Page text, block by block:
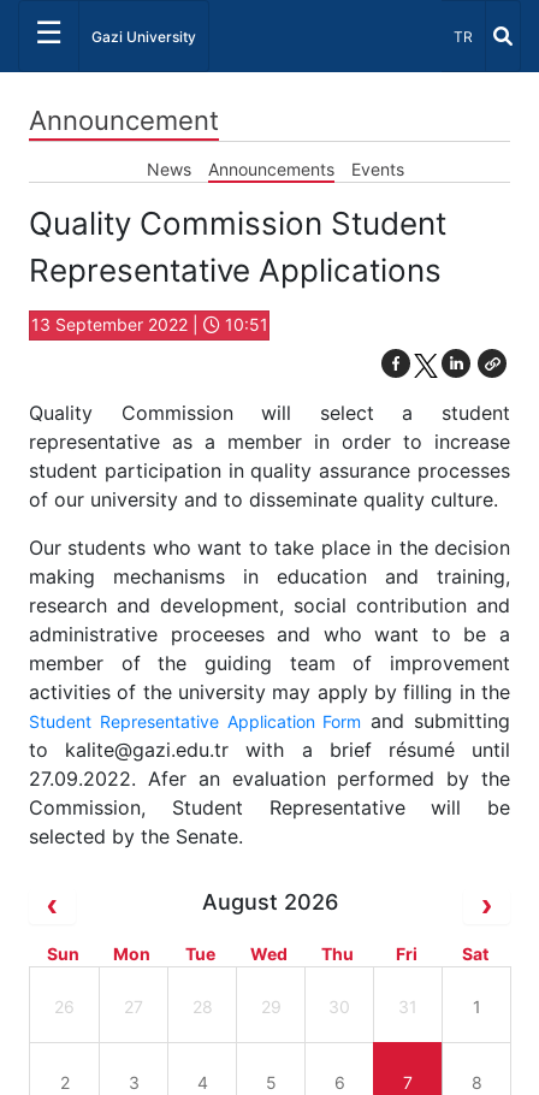
☰ Gazi University Select
TR
Announcement
News Announcements Events
Quality Commission Student
Representative Applications
13 September 2022 | 10:51
Quality Commission will select a student
representative as a member in order to increase
student participation in quality assurance processes
of our university and to disseminate quality culture.
Our students who want to take place in the decision
making mechanisms in education and training,
research and development, social contribution and
administrative proceeses and who want to be a
member of the guiding team of improvement
activities of the university may apply by filling in the
Student Representative Application Form and submitting
to kalite@gazi.edu.tr with a brief résumé until
27.09.2022. Afer an evaluation performed by the
Commission, Student Representative will be
selected by the Senate.
August 2026
Sun Mon Tue Wed Thu Fri Sat
26 27 28 29 30 31 1
2 3 4 5 6 7 8